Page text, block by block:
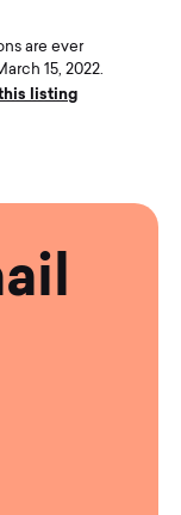
are ever
15, 2022.
listing